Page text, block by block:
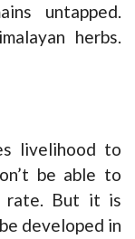
untapped.
herbs.
livelihood to
be able to
rate. But it is
developed in